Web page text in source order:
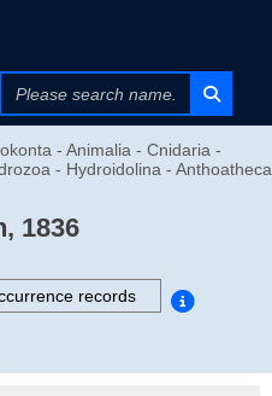
- Animalia - Cnidaria -
- Hydroidolina -
1836
records